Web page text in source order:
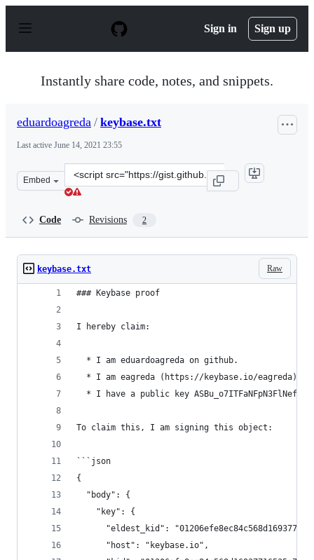
p
Sign in Sign up
Instantly share code, notes, and snippets.
eduardoagreda / keybase.txt
Last active June 14, 2021 23:55
Embed
Clone
this
Code Revisions 2
Raw
keybase.txt
### Keybase proof
I hereby claim:
  * I am eduardoagreda on github.
* I am eagreda (https://keybase.io/eagreda)
* I have a public key
To claim this, I am signing this object:
```json
{
  "body": {
    "key": {
"eldest_kid":
      "host": "keybase.io",